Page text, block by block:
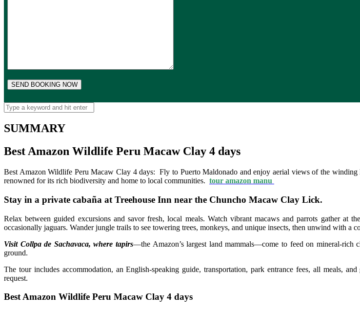
SUMMARY
Best Amazon Wildlife Peru Macaw Clay 4 days
Best Amazon Wildlife Peru Macaw Clay 4 days: Fly to Puerto Maldonado and enjoy aerial views of the
renowned for its rich biodiversity and home to local communities. tour amazon manu
Stay in a private cabaña at Treehouse Inn near the Chuncho Macaw Clay Lick.
Relax between guided excursions and savor fresh, local meals. Watch vibrant macaws and parrots gather at
occasionally jaguars. Wander jungle trails to see towering trees, monkeys, and unique insects, then unwind with a
Visit Collpa de Sachavaca, where tapirs—the Amazon’s largest land mammals—come to feed on mineral-rich
ground.
The tour includes accommodation, an English-speaking guide, transportation, park entrance fees, all meals,
request.
Best Amazon Wildlife Peru Macaw Clay 4 days